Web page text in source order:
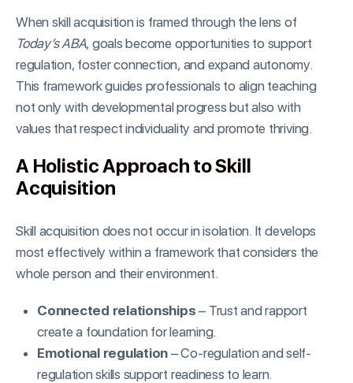
When skill acquisition is framed through the lens of
Today’s ABA, goals become opportunities to support
regulation, foster connection, and expand autonomy.
This framework guides professionals to align teaching
not only with developmental progress but also with
values that respect individuality and promote thriving.
A Holistic Approach to Skill
Acquisition
Skill acquisition does not occur in isolation. It develops
most effectively within a framework that considers the
whole person and their environment.
Connected relationships – Trust and rapport
create a foundation for learning.
Emotional regulation – Co-regulation and self-
regulation skills support readiness to learn.